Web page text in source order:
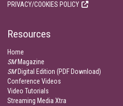
PRIVACY/COOKIES POLICY
Resources
Home
SMMagazine
SMDigital Edition (PDF Download)
Conference Videos
Video Tutorials
Streaming Media Xtra